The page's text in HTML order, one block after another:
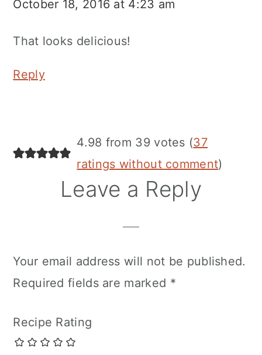
October 18, 2016 at 4:23 am
That looks delicious!
Reply
4.98 from 39 votes (37
ratings without comment)
Leave a Reply
Your email address will not be published.
Required fields are marked *
Recipe Rating